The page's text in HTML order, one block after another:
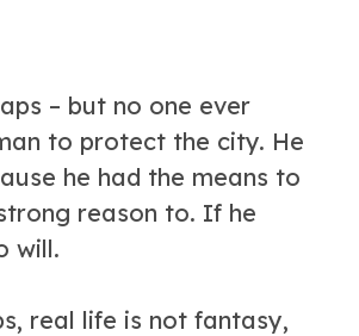
– but no one ever
to protect the city. He
he had the means to
reason to. If he
will.
real life is not fantasy,